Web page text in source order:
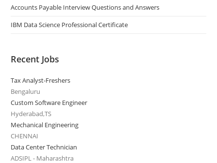
Accounts Payable Interview Questions and Answers
IBM Data Science Professional Certificate
Recent Jobs
Tax Analyst-Freshers
Bengaluru
Custom Software Engineer
Hyderabad,TS
Mechanical Engineering
CHENNAI
Data Center Technician
ADSIPL - Maharashtra